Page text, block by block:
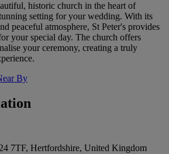
historic church in the heart of
setting for your wedding. With its
peaceful atmosphere, St Peter's provides
your special day. The church offers
your ceremony, creating a truly
By
7TF, Hertfordshire, United Kingdom